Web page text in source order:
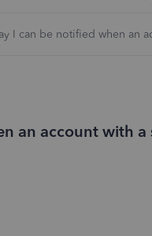
I can be notified when an
an account with